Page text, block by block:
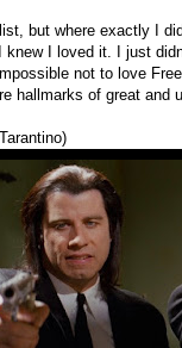
but where exactly I
knew I loved it. I just
not to love
hallmarks of great and